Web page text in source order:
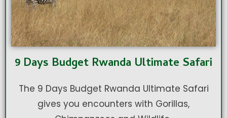
9 Days Budget Rwanda Ultimate Safari
The 9 Days Budget Rwanda Ultimate Safari
gives you encounters with Gorillas,